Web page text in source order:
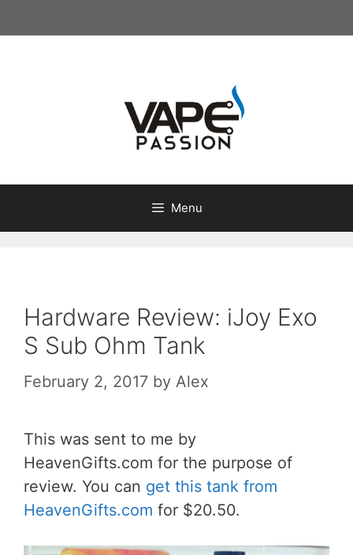
to
Menu
Hardware Review: iJoy Exo
S Sub Ohm Tank
February 2, 2017 by Alex
This was sent to me by
HeavenGifts.com for the purpose of
review. You can get this tank from
HeavenGifts.com for $20.50.